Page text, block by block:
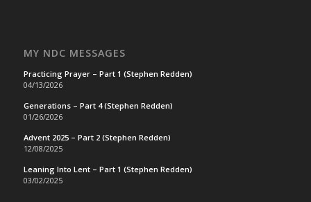
MY NDC MESSAGES
Practicing Prayer – Part 1 (Stephen Redden)
04/13/2026
Generations – Part 4 (Stephen Redden)
01/26/2026
Advent 2025 – Part 2 (Stephen Redden)
12/08/2025
Leaning Into Lent – Part 1 (Stephen Redden)
03/02/2025